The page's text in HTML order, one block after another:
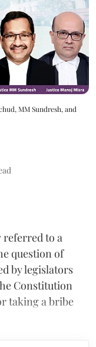
MM Sundresh, and
referred to a
question of
by legislators
Constitution
taking a bribe